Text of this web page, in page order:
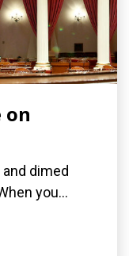
on
dimed
you...